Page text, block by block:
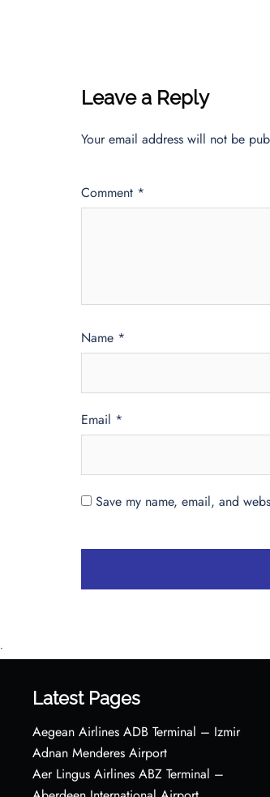
Leave a Reply
Your email address will not be
Comment *
Name *
Email *
Save my name, email, and
•
Latest Pages
Aegean Airlines ADB Terminal – Izmir
Adnan Menderes Airport
Aer Lingus Airlines ABZ Terminal –